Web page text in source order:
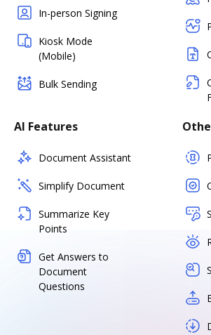
In-person Signing
Kiosk Mode
(Mobile)
Bulk Sending
AI Features
Document Assistant
Simplify Document
Summarize Key
Points
Get Answers to
Document
Questions